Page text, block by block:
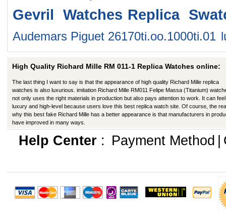
Gevril Watches Replica
Audemars Piguet 26170ti.oo.1000ti.01
High Quality Richard Mille RM 011-1 Replica Watches online:
The last thing I want to say is that the appearance of high quality Richard Mille replica
watches is also luxurious. imitation Richard Mille RM011 Felipe Massa (Titanium)
not only uses the right materials in production but also pays attention to work. It can
luxury and high-level because users love this best replica watch site. Of course, the
why this best fake Richard Mille has a better appearance is that manufacturers in
have improved in many ways.
Help Center: Payment Method